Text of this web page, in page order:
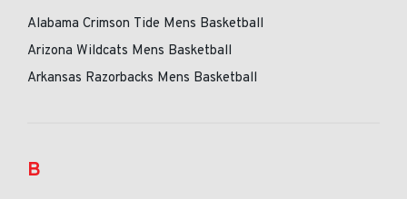
Alabama Crimson Tide Mens Basketball
Arizona Wildcats Mens Basketball
Arkansas Razorbacks Mens Basketball
B